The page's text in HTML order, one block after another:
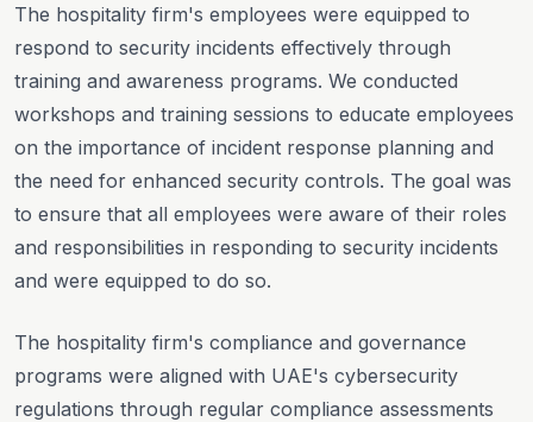
The hospitality firm's employees were equipped to
respond to security incidents effectively through
training and awareness programs. We conducted
workshops and training sessions to educate employees
on the importance of incident response planning and
the need for enhanced security controls. The goal was
to ensure that all employees were aware of their roles
and responsibilities in responding to security incidents
and were equipped to do so.
The hospitality firm's compliance and governance
programs were aligned with UAE's cybersecurity
regulations through regular compliance assessments